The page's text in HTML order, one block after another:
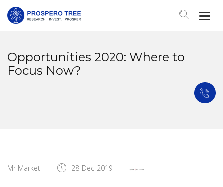
Opportunities 2020: Where to
Focus Now?
Mr Market 28-Dec-2019